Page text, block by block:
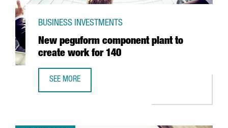
New peguform component plant to
create work for 140
BUSINESS INVESTMENTS
SEE MORE